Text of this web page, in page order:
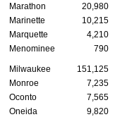
Marathon
20,980
Marinette
10,215
Marquette
4,210
Menominee
790
Milwaukee 151,125
Monroe
7,235
Oconto
7,565
Oneida
9,820